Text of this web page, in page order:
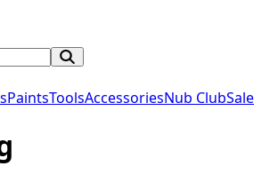
PaintsToolsAccessoriesNub ClubSale